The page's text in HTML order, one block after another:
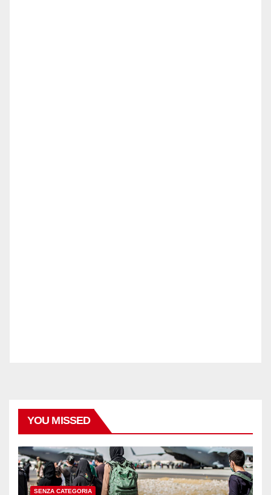
YOU MISSED
SENZA CATEGORIA